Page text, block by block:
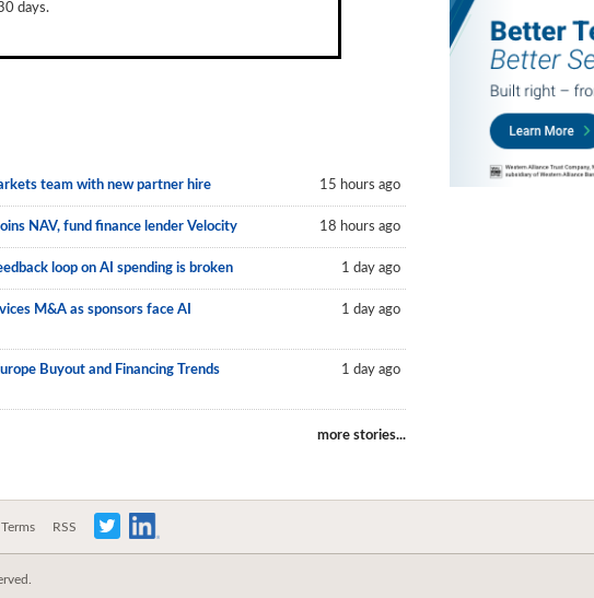
days.
team with new partner hire 15 hours ago
NAV, fund finance lender Velocity 18 hours ago
loop on AI spending is broken 1 day ago
M&A as sponsors face AI
1 day ago
Buyout and Financing Trends
1 day ago
more stories...
Terms RSS